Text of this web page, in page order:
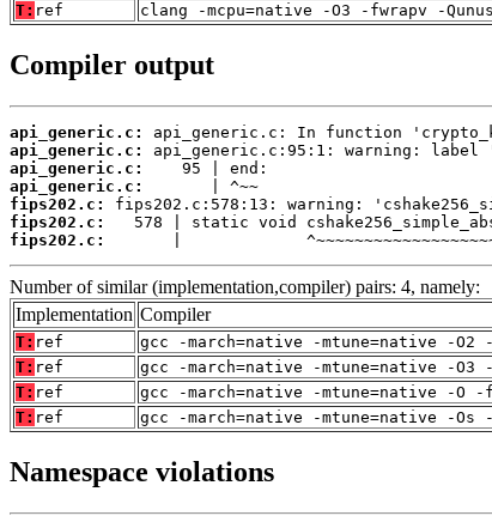
T: ref clang -mcpu=native -O3 -fwrapv -
Compiler output
api_generic.c:
api_generic.c:
api_generic.c:
api_generic.c:
fips202.c:
fips202.c:
fips202.c:
|
Number of similar (implementation,compiler) pairs: 4, namely:
Implementation Compiler
T: ref
gcc -march=native -mtune=native -
T: ref
gcc -march=native -mtune=native -
T: ref
gcc -march=native -mtune=native -
T: ref gcc -march=native -mtune=native -
Namespace violations